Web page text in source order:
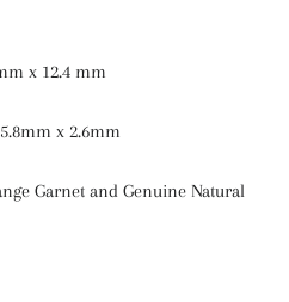
x 12.4 mm
x 2.6mm
Garnet and Genuine Natural